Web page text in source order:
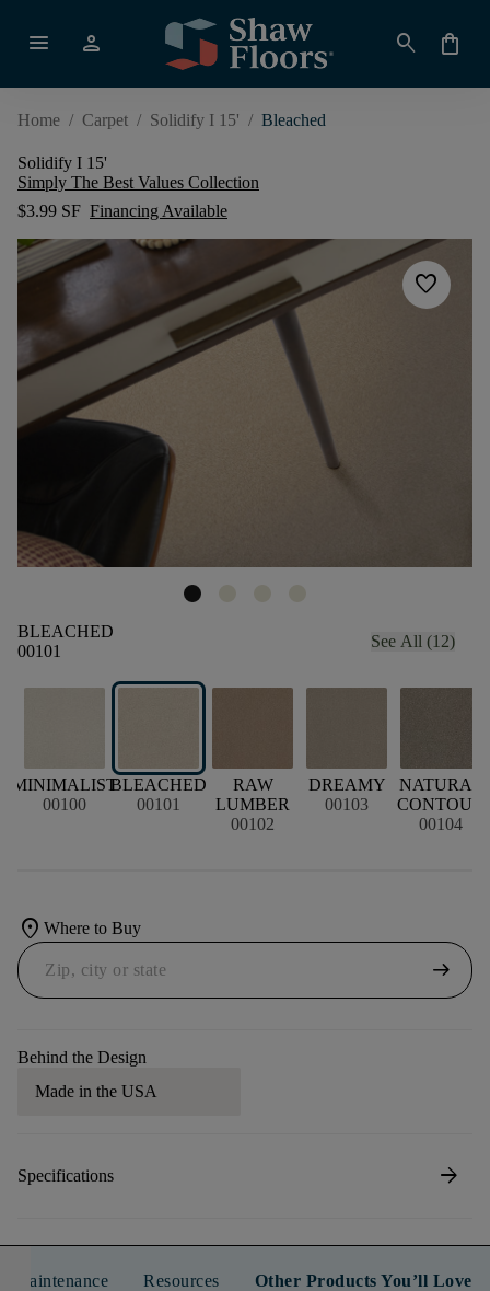
menu person search shopping_bag
Home / Carpet / Solidify I 15' / Bleached
Solidify I 15'
Simply The Best Values Collection
$3.99 SF Financing Available
favorite
BLEACHED
00101
See All (12)
MINIMALIST
00100
BLEACHED
00101
RAW
LUMBER
00102
DREAMY
00103
NATURAL
CONTOUR
00104
location_on Where to Buy
arrow_right_alt
Behind the Design
Made in the USA
Specifications arrow_forward
Maintenance Resources Other Products You’ll Love